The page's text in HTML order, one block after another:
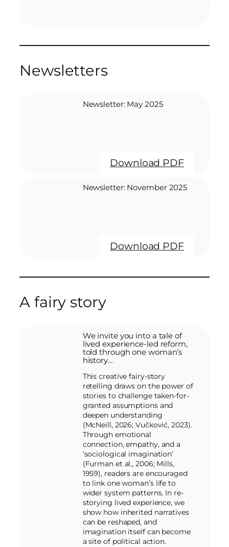
Newsletters
Newsletter: May 2025
Download PDF
Newsletter: November 2025
Download PDF
A fairy story
We invite you into a tale of
lived experience-led reform,
told through one woman’s
history…
This creative fairy-story
retelling draws on the power of
stories to challenge taken-for-
granted assumptions and
deepen understanding
(McNeill, 2026; Vučković, 2023).
Through emotional
connection, empathy, and a
‘sociological imagination’
(Furman et al., 2006; Mills,
1959), readers are encouraged
to link one woman’s life to
wider system patterns. In re-
storying lived experience, we
show how inherited narratives
can be reshaped, and
imagination itself can become
a site of political action.